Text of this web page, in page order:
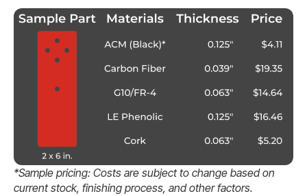
*Sample pricing: Costs are subject to change based on
current stock, finishing process, and other factors.